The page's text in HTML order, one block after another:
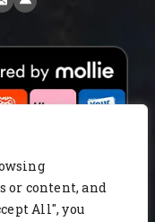
or content, and
All", you